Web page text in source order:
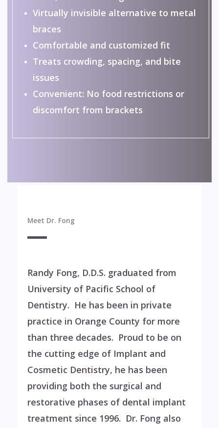
Virtually invisible alternative to metal
braces
Comfortable and customized fit
Treats crowding, spacing, and bite
issues
Convenient: No food restrictions or
discomfort from brackets
Meet Dr. Fong
Randy Fong, D.D.S. graduated from
University of Pacific School of
Dentistry. He has been in private
practice in Orange County for more
than three decades. Proud to be on
the cutting edge of Implant and
Cosmetic Dentistry, he has been
providing both the surgical and
restorative phases of dental implant
treatment since 1996. Dr. Fong also